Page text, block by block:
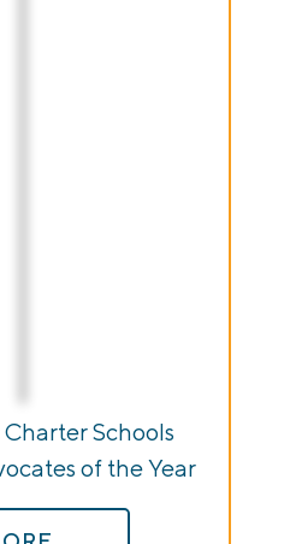
Schools
of the Year